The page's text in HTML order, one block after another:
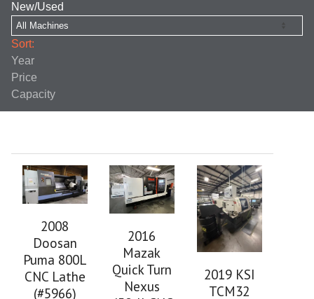
New/Used
Sort:
Year
Price
Capacity
2008
Doosan
Puma 800L
CNC Lathe
(#5966)
2016
Mazak
Quick Turn
Nexus
2019 KSI
TCM32